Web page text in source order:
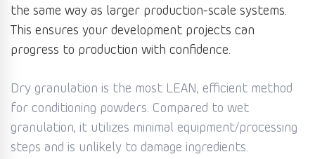
the same way as larger production-scale systems.
This ensures your development projects can
progress to production with confidence.
Dry granulation is the most LEAN, efficient method
for conditioning powders. Compared to wet
granulation, it utilizes minimal equipment/processing
steps and is unlikely to damage ingredients.